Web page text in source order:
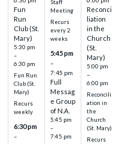
Fun
Run
Club (St.
Mary)
5:30 pm
–
6:30 pm
Fun Run
Club (St.
Mary)
Recurs
weekly
6:30 pm
–
Staff
Meeting
Recurs
every 2
weeks
5:45 pm
–
7:45 pm
Full
Messag
e Group
of N.A.
5:45 pm
–
7:45 pm
Reconci
liation
in the
Church
(St.
Mary)
5:00 pm
–
6:00 pm
Reconcili
ation in
the
Church
(St. Mary)
Recurs